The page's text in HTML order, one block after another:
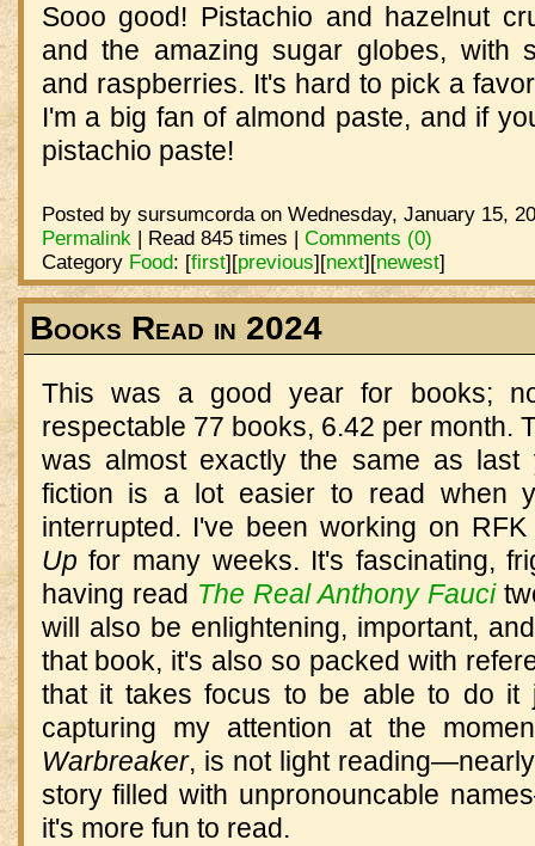
Sooo good! Pistachio and hazelnut
and the amazing sugar globes, with
and raspberries. It's hard to pick a
I'm a big fan of almond paste, and if
pistachio paste!
Posted by sursumcorda on Wednesday, January 15,
Permalink | Read 845 times | Comments (0)
Category Food: [first][previous][next][newest]
Books Read in 2024
This was a good year for books;
respectable 77 books, 6.42 per month.
was almost exactly the same as last
fiction is a lot easier to read when
interrupted. I've been working on
Up for many weeks. It's fascinating,
having read The Real Anthony Fauci
will also be enlightening, important,
that book, it's also so packed with
that it takes focus to be able to do it
capturing my attention at the
Warbreaker, is not light
story filled with unpronouncable
it's more fun to read.